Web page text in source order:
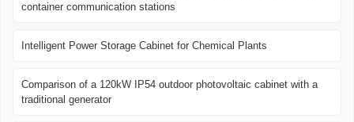
container communication stations
Intelligent Power Storage Cabinet for Chemical Plants
Comparison of a 120kW IP54 outdoor photovoltaic cabinet with a
traditional generator